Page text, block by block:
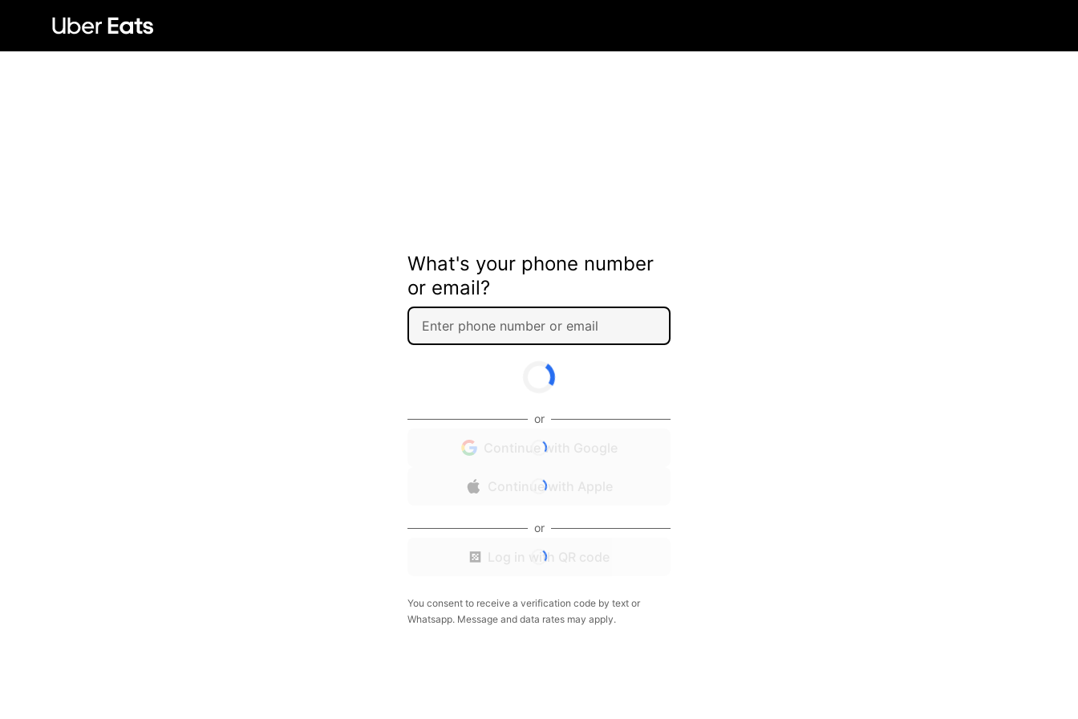
What's your phone number
or email?
or
Continue with Google
Continue with Apple
or
Log in with QR code
You consent to receive a verification code by text or
Whatsapp. Message and data rates may apply.